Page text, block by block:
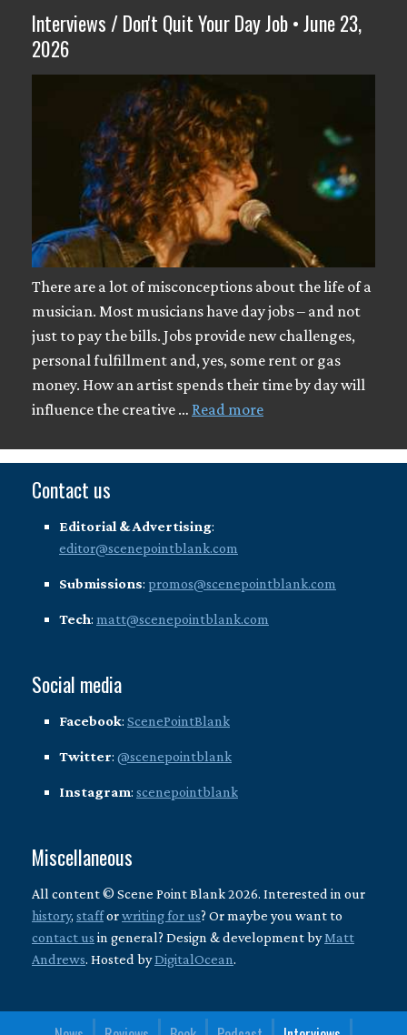
Interviews / Don't Quit Your Day Job • June 23,
2026
There are a lot of misconceptions about the life of a
musician. Most musicians have day jobs – and not
just to pay the bills. Jobs provide new challenges,
personal fulfillment and, yes, some rent or gas
money. How an artist spends their time by day will
influence the creative … Read more
Contact us
Editorial & Advertising:
editor@scenepointblank.com
Submissions: promos@scenepointblank.com
Tech: matt@scenepointblank.com
Social media
Facebook: ScenePointBlank
Twitter: @scenepointblank
Instagram: scenepointblank
Miscellaneous
All content © Scene Point Blank 2026. Interested in our
history, stafforwriting for us? Or maybe you want to
contact us in general? Design & development byMatt
Andrews. Hosted byDigitalOcean.